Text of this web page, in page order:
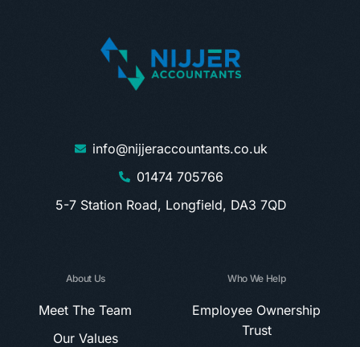
info@nijjeraccountants.co.uk
01474 705766
5-7 Station Road, Longfield, DA3 7QD
About Us
Meet The Team
Our Values
Who We Help
Employee Ownership
Trust